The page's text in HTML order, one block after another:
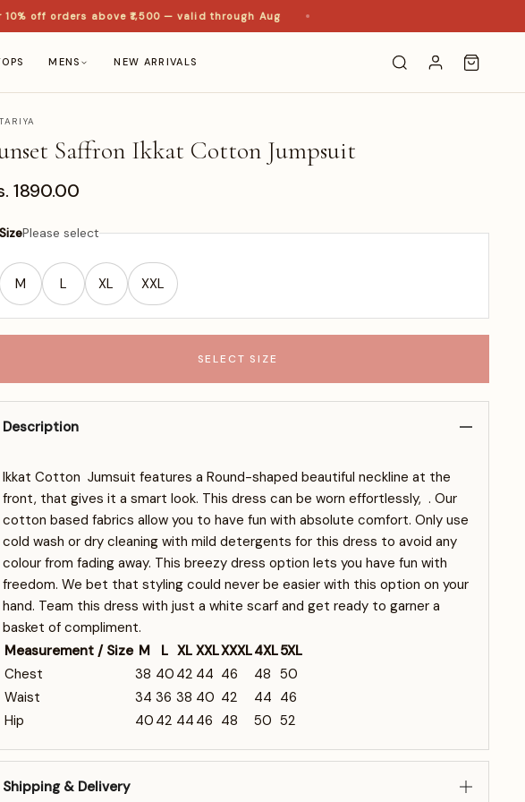
off orders above ₹1,500 — valid through Aug
MENS NEW ARRIVALS
Saffron Ikkat Cotton Jumpsuit
1890.00
Please select
M L XL XXL
SELECT SIZE
Description
Ikkat Cotton Jumsuit features a Round-shaped beautiful neckline at the
front, that gives it a smart look. This dress can be worn effortlessly, . Our
cotton based fabrics allow you to have fun with absolute comfort. Only use
cold wash or dry cleaning with mild detergents for this dress to avoid any
colour from fading away. This breezy dress option lets you have fun with
freedom. We bet that styling could never be easier with this option on your
hand. Team this dress with just a white scarf and get ready to garner a
basket of compliment.
Measurement / Size M L XL XXLXXXL4XL5XL
Chest
38 40 42 44 46 48 50
Waist
34 36 38 40 42 44 46
Hip
40 42 44 46 48 50 52
Shipping & Delivery